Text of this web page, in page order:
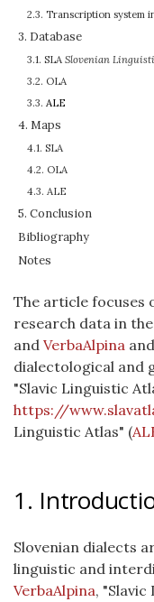
2.3. Transcription system
3. Database
3.1. SLA Slovenian
3.2. OLA
3.3. ALE
4. Maps
4.1. SLA
4.2. OLA
4.3. ALE
5. Conclusion
Bibliography
Notes
The article focuses
research data in
and VerbaAlpina
dialectological and
"Slavic Linguistic
https://
Linguistic Atlas" (
1.
Slovenian dialects
linguistic and
VerbaAlpina, "Slavic